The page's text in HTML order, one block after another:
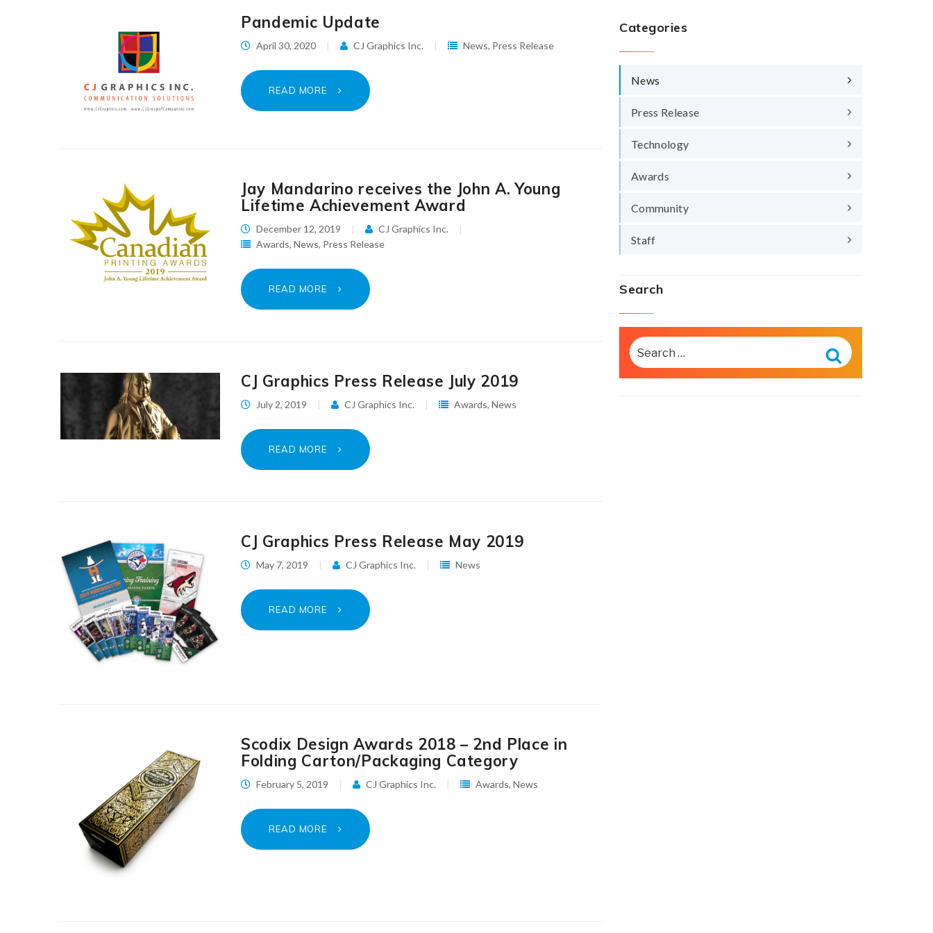
Pandemic Update
April 30, 2020 CJ Graphics Inc. News, Press Release
READ MORE
Jay Mandarino receives the John A. Young
Lifetime Achievement Award
December 12, 2019
CJ Graphics Inc.
Awards, News, Press Release
READ MORE
CJ Graphics Press Release July 2019
July 2, 2019 CJ Graphics Inc. Awards, News
READ MORE
CJ Graphics Press Release May 2019
May 7, 2019 CJ Graphics Inc. News
READ MORE
Scodix Design Awards 2018 – 2nd Place in
Folding Carton/Packaging Category
February 5, 2019 CJ Graphics Inc. Awards, News
READ MORE
Categories
News
Press Release
Technology
Awards
Community
Staff
Search
SEARCH
FOR:
Search